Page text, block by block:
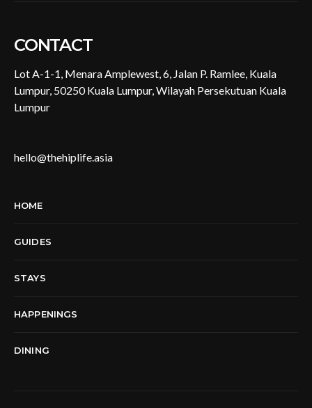
CONTACT
Lot A-1-1, Menara Amplewest, 6, Jalan P. Ramlee, Kuala
Lumpur, 50250 Kuala Lumpur, Wilayah Persekutuan Kuala
Lumpur
hello@thehiplife.asia
HOME
GUIDES
STAYS
HAPPENINGS
DINING